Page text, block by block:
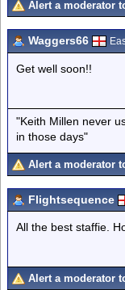
Alert a moderator
Waggers66
Get well soon!!
"Keith Millen never
in those days"
Alert a moderator
Flightsequence
All the best staffie.
Alert a moderator